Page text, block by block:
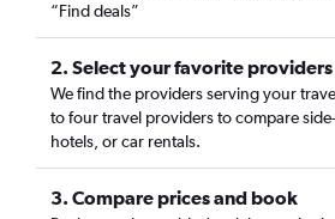
“Find deals”
2. Select your favorite providers
We find the providers serving your
to four travel providers to compare
hotels, or car rentals.
3. Compare prices and book